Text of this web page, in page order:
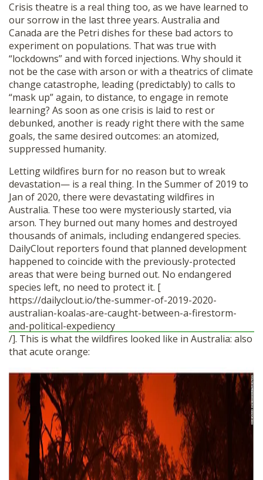
Crisis theatre is a real thing too, as we have learned to
our sorrow in the last three years. Australia and
Canada are the Petri dishes for these bad actors to
experiment on populations. That was true with
“lockdowns” and with forced injections. Why should it
not be the case with arson or with a theatrics of climate
change catastrophe, leading (predictably) to calls to
“mask up” again, to distance, to engage in remote
learning? As soon as one crisis is laid to rest or
debunked, another is ready right there with the same
goals, the same desired outcomes: an atomized,
suppressed humanity.
Letting wildfires burn for no reason but to wreak
devastation— is a real thing. In the Summer of 2019 to
Jan of 2020, there were devastating wildfires in
Australia. These too were mysteriously started, via
arson. They burned out many homes and destroyed
thousands of animals, including endangered species.
DailyClout reporters found that planned development
happened to coincide with the previously-protected
areas that were being burned out. No endangered
species left, no need to protect it. [
https://dailyclout.io/the-summer-of-2019-2020-
australian-koalas-are-caught-between-a-firestorm-
and-political-expediency
/]. This is what the wildfires looked like in Australia: also
that acute orange: